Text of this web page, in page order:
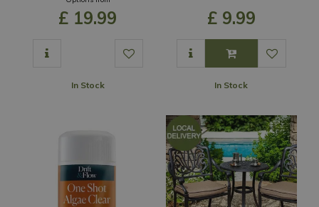
£ 19.99
In Stock
£ 9.99
In Stock